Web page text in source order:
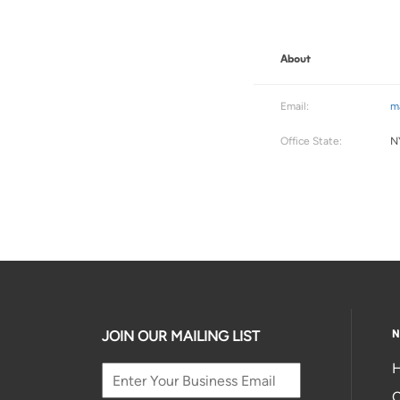
About
Email:
Office State:
JOIN OUR MAILING LIST